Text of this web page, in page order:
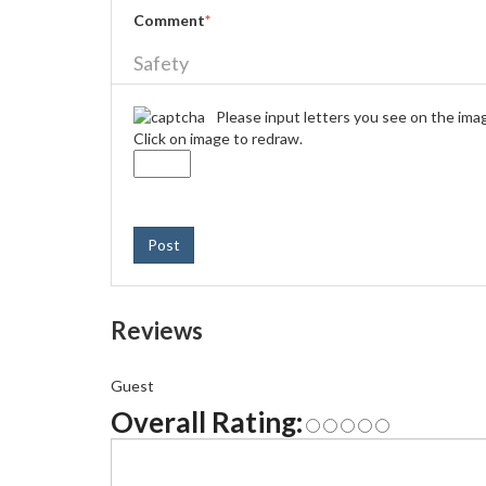
Comment*
Safety
Please input letters you see on the
Click on image to redraw.
Post
Reviews
Guest
Overall Rating: